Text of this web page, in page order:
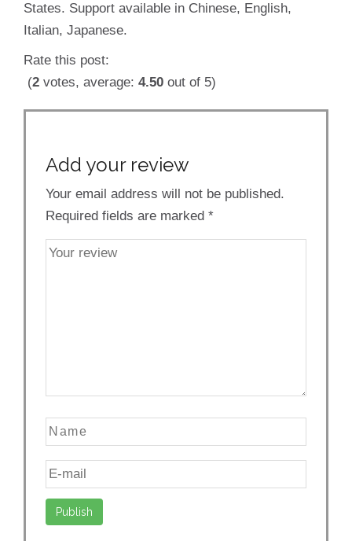
States. Support available in Chinese, English,
Italian, Japanese.
Rate this post:
(2 votes, average: 4.50 out of 5)
Add your review
Your email address will not be published.
Required fields are marked *